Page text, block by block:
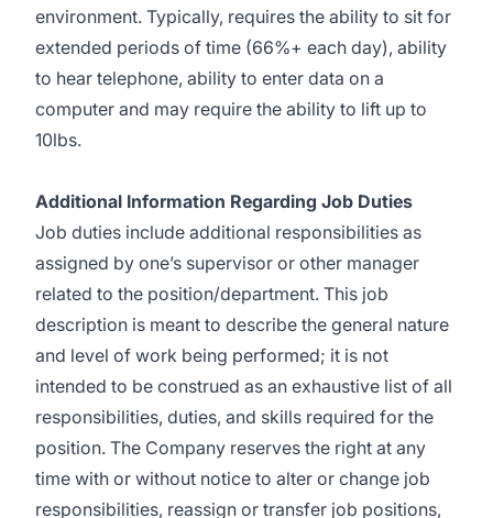
environment. Typically, requires the ability to sit for
extended periods of time (66%+ each day), ability
to hear telephone, ability to enter data on a
computer and may require the ability to lift up to
10lbs.
Additional Information Regarding Job Duties
Job duties include additional responsibilities as
assigned by one’s supervisor or other manager
related to the position/department. This job
description is meant to describe the general nature
and level of work being performed; it is not
intended to be construed as an exhaustive list of all
responsibilities, duties, and skills required for the
position. The Company reserves the right at any
time with or without notice to alter or change job
responsibilities, reassign or transfer job positions,